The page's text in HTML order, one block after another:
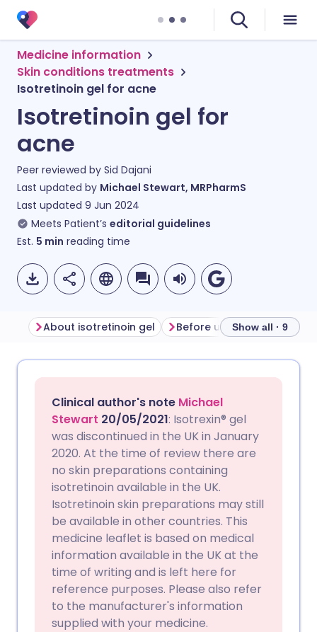
Medicine information
Skin conditions treatments
Isotretinoin gel for acne
Isotretinoin gel for
acne
Peer reviewed by Sid Dajani
Last updated by Michael Stewart, MRPharmS
Last updated 9 Jun 2024
Meets Patient’s editorial guidelines
Est. 5 min reading time
Share via Facebook
Share via LinkedIn
Share via X
Share via WhatsApp
Copy link
🇩🇪 Deutsch
🇪🇸 Español 🇫🇷 Français
🇮🇹 Italiano 🇵🇹
🇮🇳 हिन्दी
🇸🇦 عربي 🇸🇪 Svenska
About isotretinoin gel Before using isotretinoin
Show all · 9
Clinical author's note Michael
Stewart 20/05/2021: Isotrexin® gel
was discontinued in the UK in January
2020. At the time of review there are
no skin preparations containing
isotretinoin available in the UK.
Isotretinoin skin preparations may still
be available in other countries. This
medicine leaflet is based on medical
information available in the UK at the
time of writing and is left here for
reference purposes. Please also refer
to the manufacturer's information
supplied with your medicine.